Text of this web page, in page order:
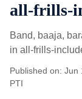
all-frills-
Band, baaja,
in all-frills-
Published on: Jun
PTI